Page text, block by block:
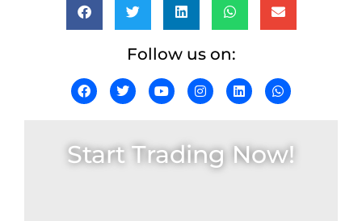
Follow us on:
Start Trading Now!